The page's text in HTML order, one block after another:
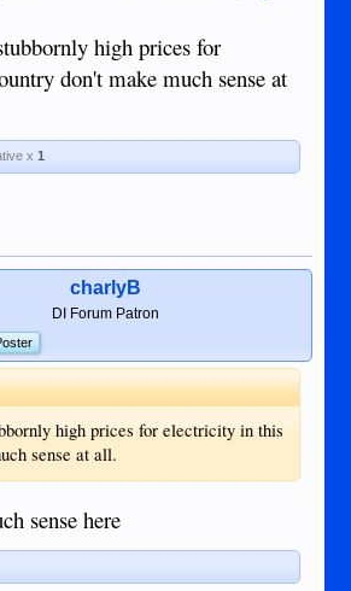
high prices for
don't make much sense at
x 1
charlyB
DI Forum Patron
high prices for electricity in this
sense at all.
sense here